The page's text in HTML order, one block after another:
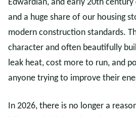
Edwardian, and early 20th
and a huge share of our housing
modern construction standards.
character and often beautifully
leak heat, cost more to run, and
anyone trying to improve their
In 2026, there is no longer a